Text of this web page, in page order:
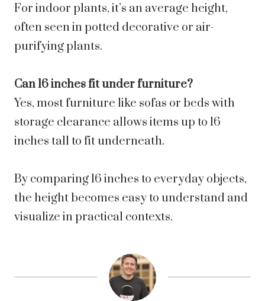
For indoor plants, it’s an average height,
often seen in potted decorative or air-
purifying plants.
Can 16 inches fit under furniture?
Yes, most furniture like sofas or beds with
storage clearance allows items up to 16
inches tall to fit underneath.
By comparing 16 inches to everyday objects,
the height becomes easy to understand and
visualize in practical contexts.